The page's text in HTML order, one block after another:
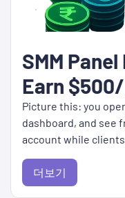
SMM
Earn
Picture this: you
dashboard, and see
account while clients
더보기